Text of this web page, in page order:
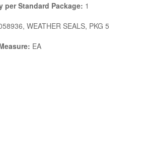
per Standard Package: 1
WEATHER SEALS, PKG 5
EA